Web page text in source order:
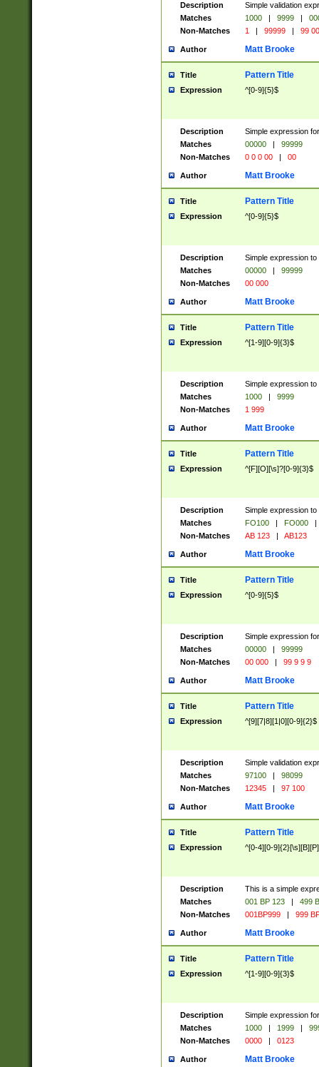
Description
Simple validation
Matches
1000 | 9999 |
Non-Matches
1 | 99999 | 99
Author Matt Brooke
Title Pattern Title
Expression ^[0-9]{5}$
Description
Simple expression
Matches
00000 |
99999
Non-Matches
0 0 0 00 | 00
Author Matt Brooke
Title Pattern Title
Expression ^[0-9]{5}$
Description
Simple expression
Matches
00000 |
99999
Non-Matches
00 000
Author Matt Brooke
Title Pattern Title
Expression ^[1-9][0-9]{3}$
Description
Simple expression
Matches
1000 |
9999
Non-Matches
1 999
Author Matt Brooke
Title Pattern Title
Expression ^[F][O][\s]?[0-9]{3}$
Description
Simple expression
Matches
FO100 | FO000
|
Non-Matches
AB 123 | AB123
Author Matt Brooke
Title Pattern Title
Expression ^[0-9]{5}$
Description
Simple expression
Matches
00000 |
99999
Non-Matches
00 000 | 99 9 9 9
Author Matt Brooke
Title Pattern Title
Expression ^[9][7|8][1|0][0-9]{2}$
Description
Simple validation
Matches
97100 |
98099
Non-Matches
12345 | 97 100
Author Matt Brooke
Title Pattern Title
Expression ^[0-4][0-
Description
This is a simple
Matches
001 BP 123 |
499
Non-Matches
001BP999 | 999
Author Matt Brooke
Title Pattern Title
Expression ^[1-9][0-9]{3}$
Description
Simple expression
Matches
1000 | 1999 |
Non-Matches
0000 | 0123
Author Matt Brooke